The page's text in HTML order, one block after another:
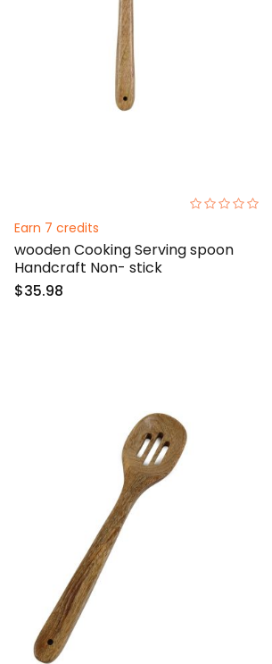
Earn 7 credits
wooden Cooking Serving spoon
Handcraft Non- stick
$35.98